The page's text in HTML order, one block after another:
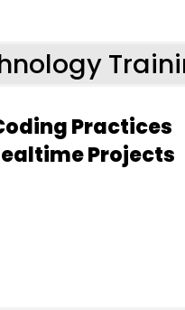
Practices
Projects